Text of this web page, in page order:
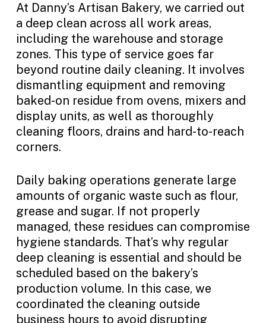
At Danny’s Artisan Bakery, we carried out
a deep clean across all work areas,
including the warehouse and storage
zones. This type of service goes far
beyond routine daily cleaning. It involves
dismantling equipment and removing
baked-on residue from ovens, mixers and
display units, as well as thoroughly
cleaning floors, drains and hard-to-reach
corners.
Daily baking operations generate large
amounts of organic waste such as flour,
grease and sugar. If not properly
managed, these residues can compromise
hygiene standards. That’s why regular
deep cleaning is essential and should be
scheduled based on the bakery’s
production volume. In this case, we
coordinated the cleaning outside
business hours to avoid disrupting